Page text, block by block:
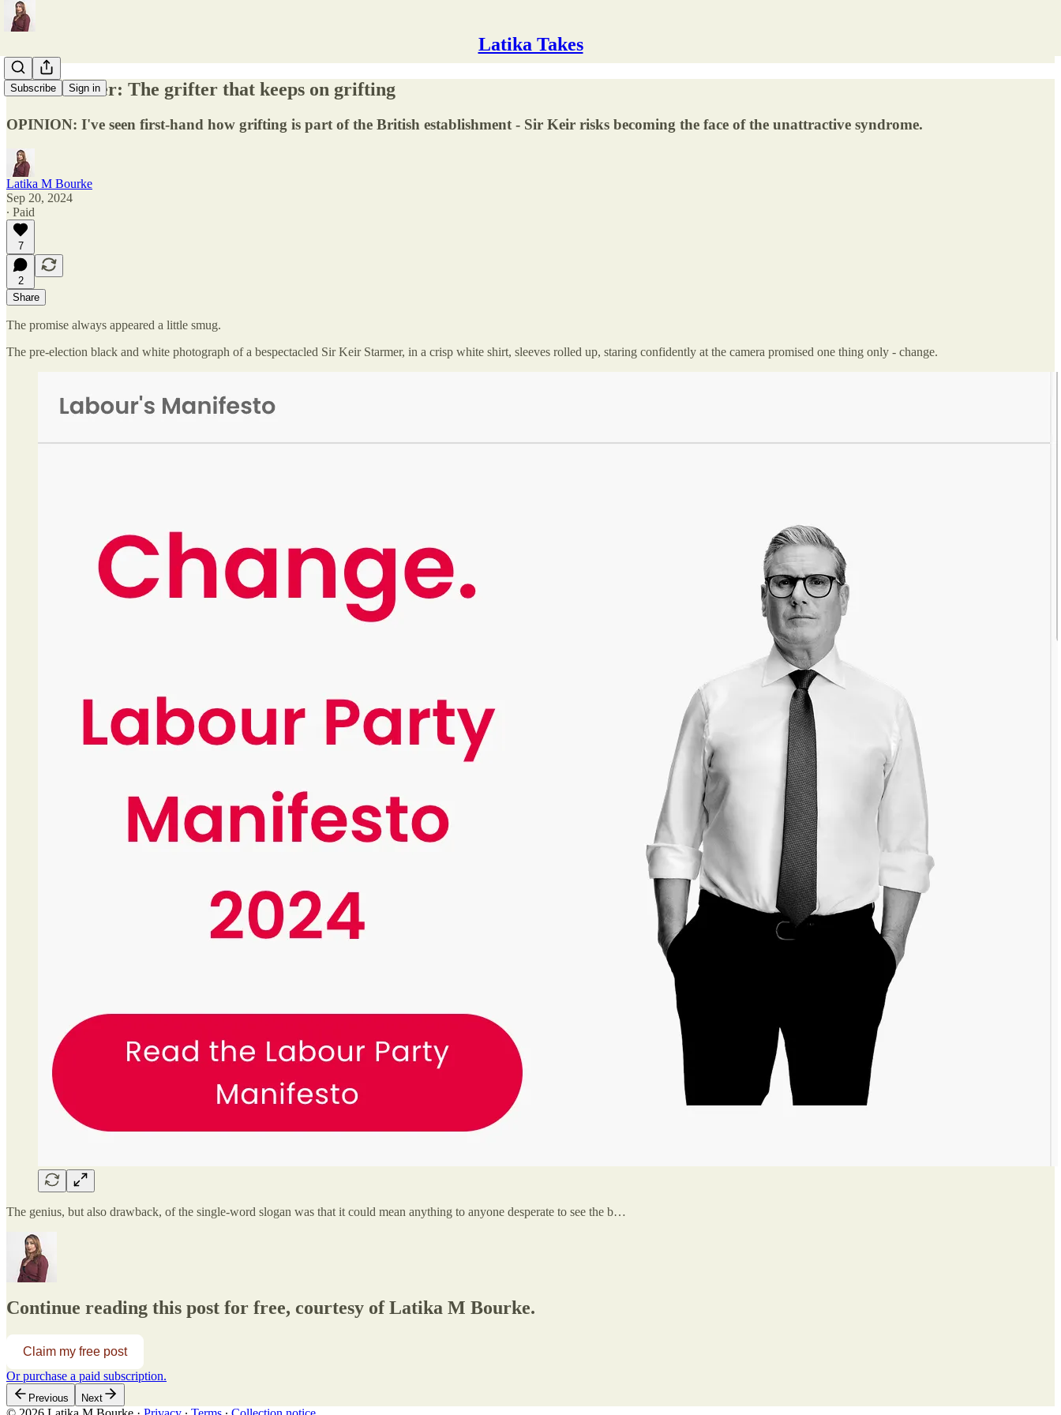
Latika Takes
Subscribe Sign in
Keir Starmer: The grifter that keeps on grifting
OPINION: I've seen first-hand how grifting is part of the British establishment - Sir Keir risks becoming the face of the unattractive syndrome.
Latika M Bourke
Sep 20, 2024
∙ Paid
7
2
Share
The promise always appeared a little smug.
The pre-election black and white photograph of a bespectacled Sir Keir Starmer, in a crisp white shirt, sleeves rolled up, staring confidently at the camera promised one thing only - change.
The genius, but also drawback, of the single-word slogan was that it could mean anything to anyone desperate to see the b…
Continue reading this post for free, courtesy of Latika M Bourke.
Claim my free post
Or purchase a paid subscription.
Previous Next